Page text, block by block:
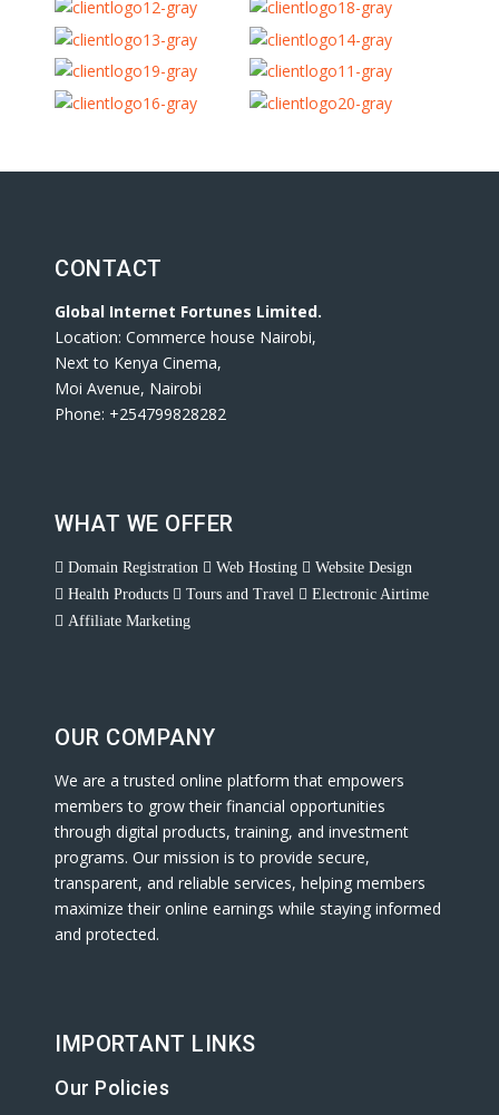
CONTACT
Global Internet Fortunes Limited.
Location: Commerce house Nairobi,
Next to Kenya Cinema,
Moi Avenue, Nairobi
Phone: +254799828282
WHAT WE OFFER
Domain Registration Web Hosting
Website Design
Health Products
Tours and Travel
Electronic Airtime
Affiliate Marketing
OUR COMPANY
We are a trusted online platform that empowers
members to grow their financial opportunities
through digital products, training, and investment
programs. Our mission is to provide secure,
transparent, and reliable services, helping members
maximize their online earnings while staying informed
and protected.
IMPORTANT LINKS
Our Policies